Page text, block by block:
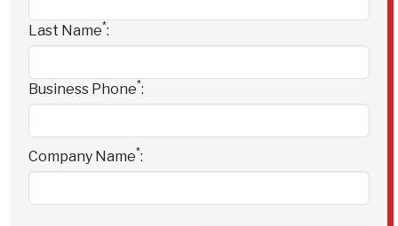
Last Name*:
Business Phone*:
Company Name*: